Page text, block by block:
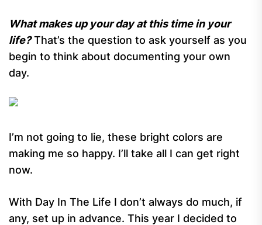
What makes up your day at this time in your
life?That’s the question to ask yourself as you
begin to think about documenting your own
day.
I’m not going to lie, these bright colors are
making me so happy. I’ll take all I can get right
now.
With Day In The Life I don’t always do much, if
any, set up in advance. This year I decided to